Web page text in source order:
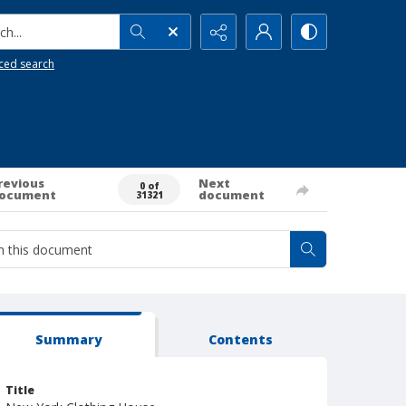
search
0 of
31321
Next
document
Summary Contents
Title